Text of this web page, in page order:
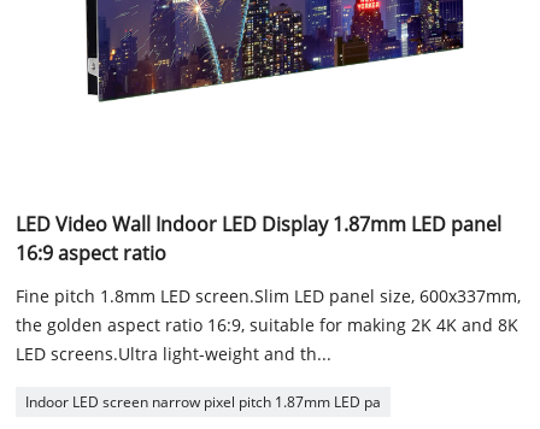
LED Video Wall Indoor LED Display 1.87mm LED panel
16:9 aspect ratio
Fine pitch 1.8mm LED screen.Slim LED panel size, 600x337mm,
the golden aspect ratio 16:9, suitable for making 2K 4K and 8K
LED screens.Ultra light-weight and th...
Indoor LED screen narrow pixel pitch 1.87mm LED pa